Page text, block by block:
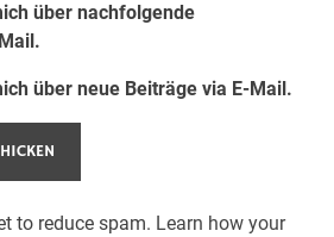
über nachfolgende
über neue Beiträge via E-Mail.
to reduce spam. Learn how your